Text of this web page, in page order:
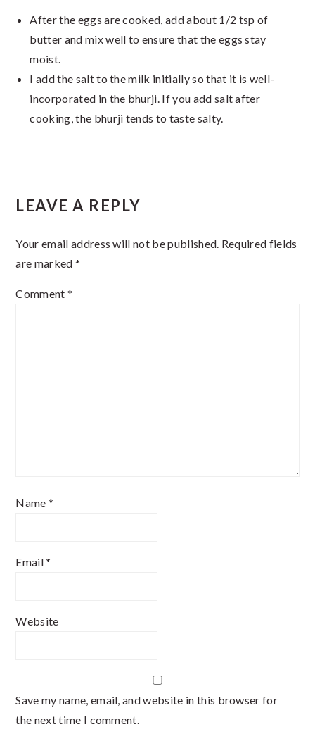
After the eggs are cooked, add about 1/2 tsp of
butter and mix well to ensure that the eggs stay
moist.
I add the salt to the milk initially so that it is well-
incorporated in the bhurji. If you add salt after
cooking, the bhurji tends to taste salty.
LEAVE A REPLY
Your email address will not be published. Required fields
are marked *
Comment *
Name *
Email*
Website
Save my name, email, and website in this browser for
the next time I comment.